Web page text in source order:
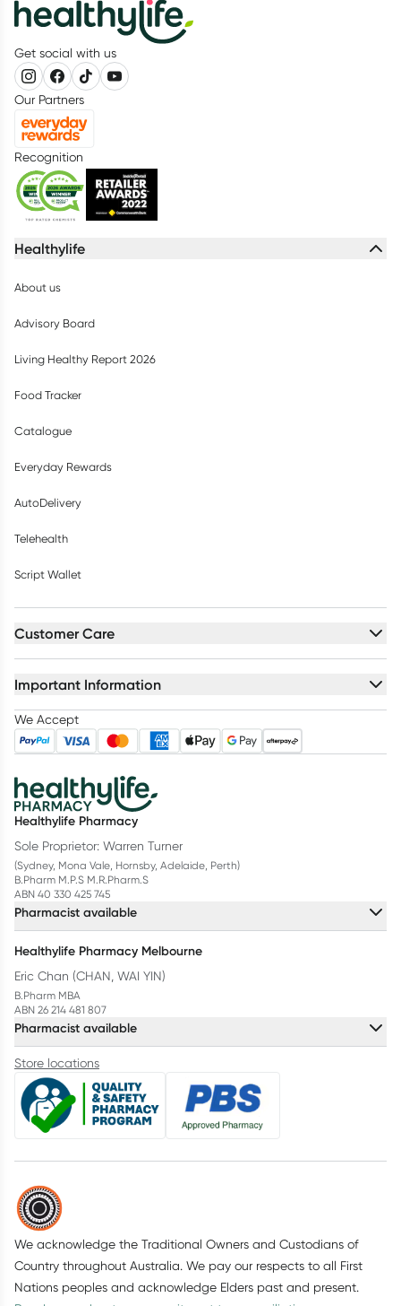
Get social with us
Our Partners
Recognition
Healthylife
About us
Advisory Board
Living Healthy Report 2026
Food Tracker
Catalogue
Everyday Rewards
AutoDelivery
Telehealth
Script Wallet
Customer Care
Important Information
We Accept
Healthylife Pharmacy
Sole Proprietor: Warren Turner
(Sydney, Mona Vale, Hornsby, Adelaide, Perth)
B.Pharm M.P.S M.R.Pharm.S
ABN 40 330 425 745
Pharmacist available
Healthylife Pharmacy Melbourne
Eric Chan (CHAN, WAI YIN)
B.Pharm MBA
ABN 26 214 481 807
Pharmacist available
Store locations
We acknowledge the Traditional Owners and Custodians of
Country throughout Australia. We pay our respects to all First
Nations peoples and acknowledge Elders past and present.